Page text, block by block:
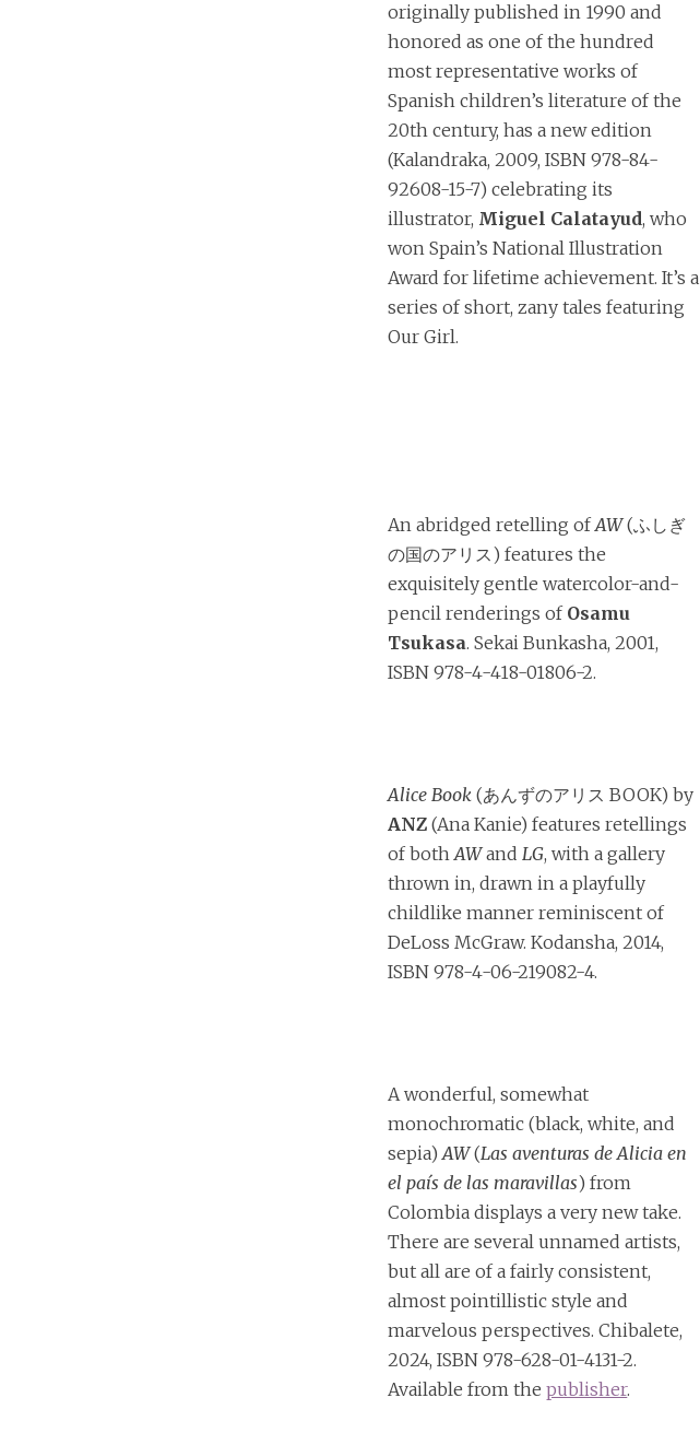
originally published in 1990 and
honored as one of the hundred
most representative works of
Spanish children’s literature of the
20th century, has a new edition
(Kalandraka, 2009, ISBN 978-84-
92608-15-7) celebrating its
illustrator, Miguel Calatayud, who
won Spain’s National Illustration
Award for lifetime achievement. It’s a
series of short, zany tales featuring
Our Girl.
An abridged retelling ofAW(ふしぎ
の国のアリス) features the
exquisitely gentle watercolor-and-
pencil renderings of Osamu
Tsukasa. Sekai Bunkasha, 2001,
ISBN 978-4-418-01806-2.
Alice Book (あんずのアリス BOOK) by
ANZ (Ana Kanie) features retellings
of bothAWandLG, with a gallery
thrown in, drawn in a playfully
childlike manner reminiscent of
DeLoss McGraw. Kodansha, 2014,
ISBN 978-4-06-219082-4.
A wonderful, somewhat
monochromatic (black, white, and
sepia)AW(Las aventuras de Alicia en
el país de las maravillas) from
Colombia displays a very new take.
There are several unnamed artists,
but all are of a fairly consistent,
almost pointillistic style and
marvelous perspectives. Chibalete,
2024, ISBN 978-628-01-4131-2.
Available from thepublisher.